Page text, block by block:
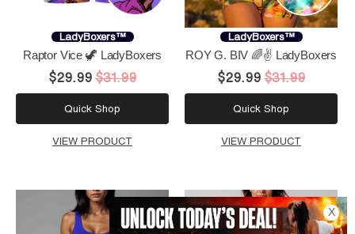
LadyBoxers™
Raptor Vice 🦖 LadyBoxers
$29.99 $31.99
Quick Shop
VIEW PRODUCT
LadyBoxers™
ROY G. BIV 🌈✌️ LadyBoxers
$29.99 $31.99
Quick Shop
VIEW PRODUCT
X